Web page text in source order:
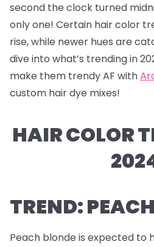
second the clock turned
only one! Certain hair color
rise, while newer hues are
dive into what’s trending in
make them trendy AF with
custom hair dye mixes!
HAIR COLOR
TREND:
Peach blonde is expected to